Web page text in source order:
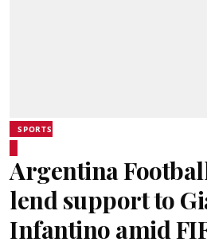
SPORTS
Argentina
lend support to
Infantino amid